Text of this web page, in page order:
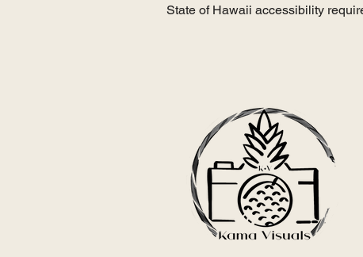
State of Hawaii accessibility